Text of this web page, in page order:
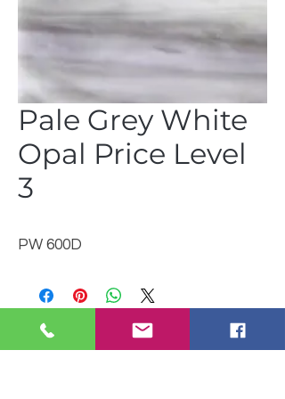
Pale Grey White
Opal Price Level
3
PW 600D